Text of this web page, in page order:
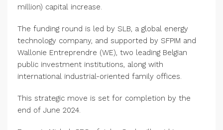
million) capital increase.
The funding round is led by SLB, a global energy
technology company, and supported by SFPIM and
Wallonie Entreprendre (WE), two leading Belgian
public investment institutions, along with
international industrial-oriented family offices.
This strategic move is set for completion by the
end of June 2024.